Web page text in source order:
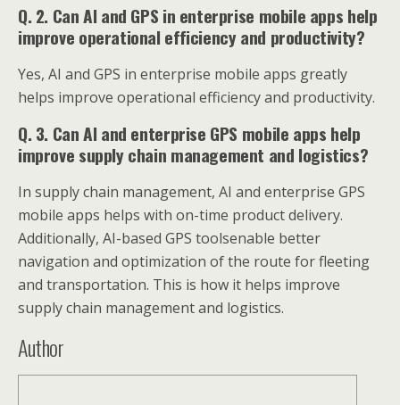
Q. 2. Can AI and GPS in enterprise mobile apps help
improve operational efficiency and productivity?
Yes, AI and GPS in enterprise mobile apps greatly
helps improve operational efficiency and productivity.
Q. 3. Can AI and enterprise GPS mobile apps help
improve supply chain management and logistics?
In supply chain management, AI and enterprise GPS
mobile apps helps with on-time product delivery.
Additionally, AI-based GPS toolsenable better
navigation and optimization of the route for fleeting
and transportation. This is how it helps improve
supply chain management and logistics.
Author